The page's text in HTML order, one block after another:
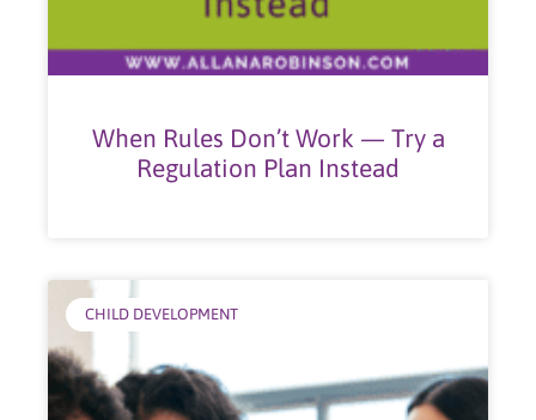
When Rules Don’t Work — Try a
Regulation Plan Instead
CHILD DEVELOPMENT